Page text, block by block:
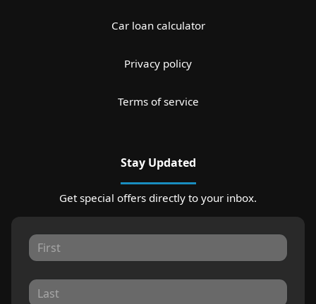
Car loan calculator
Privacy policy
Terms of service
Stay Updated
Get special offers directly to your inbox.